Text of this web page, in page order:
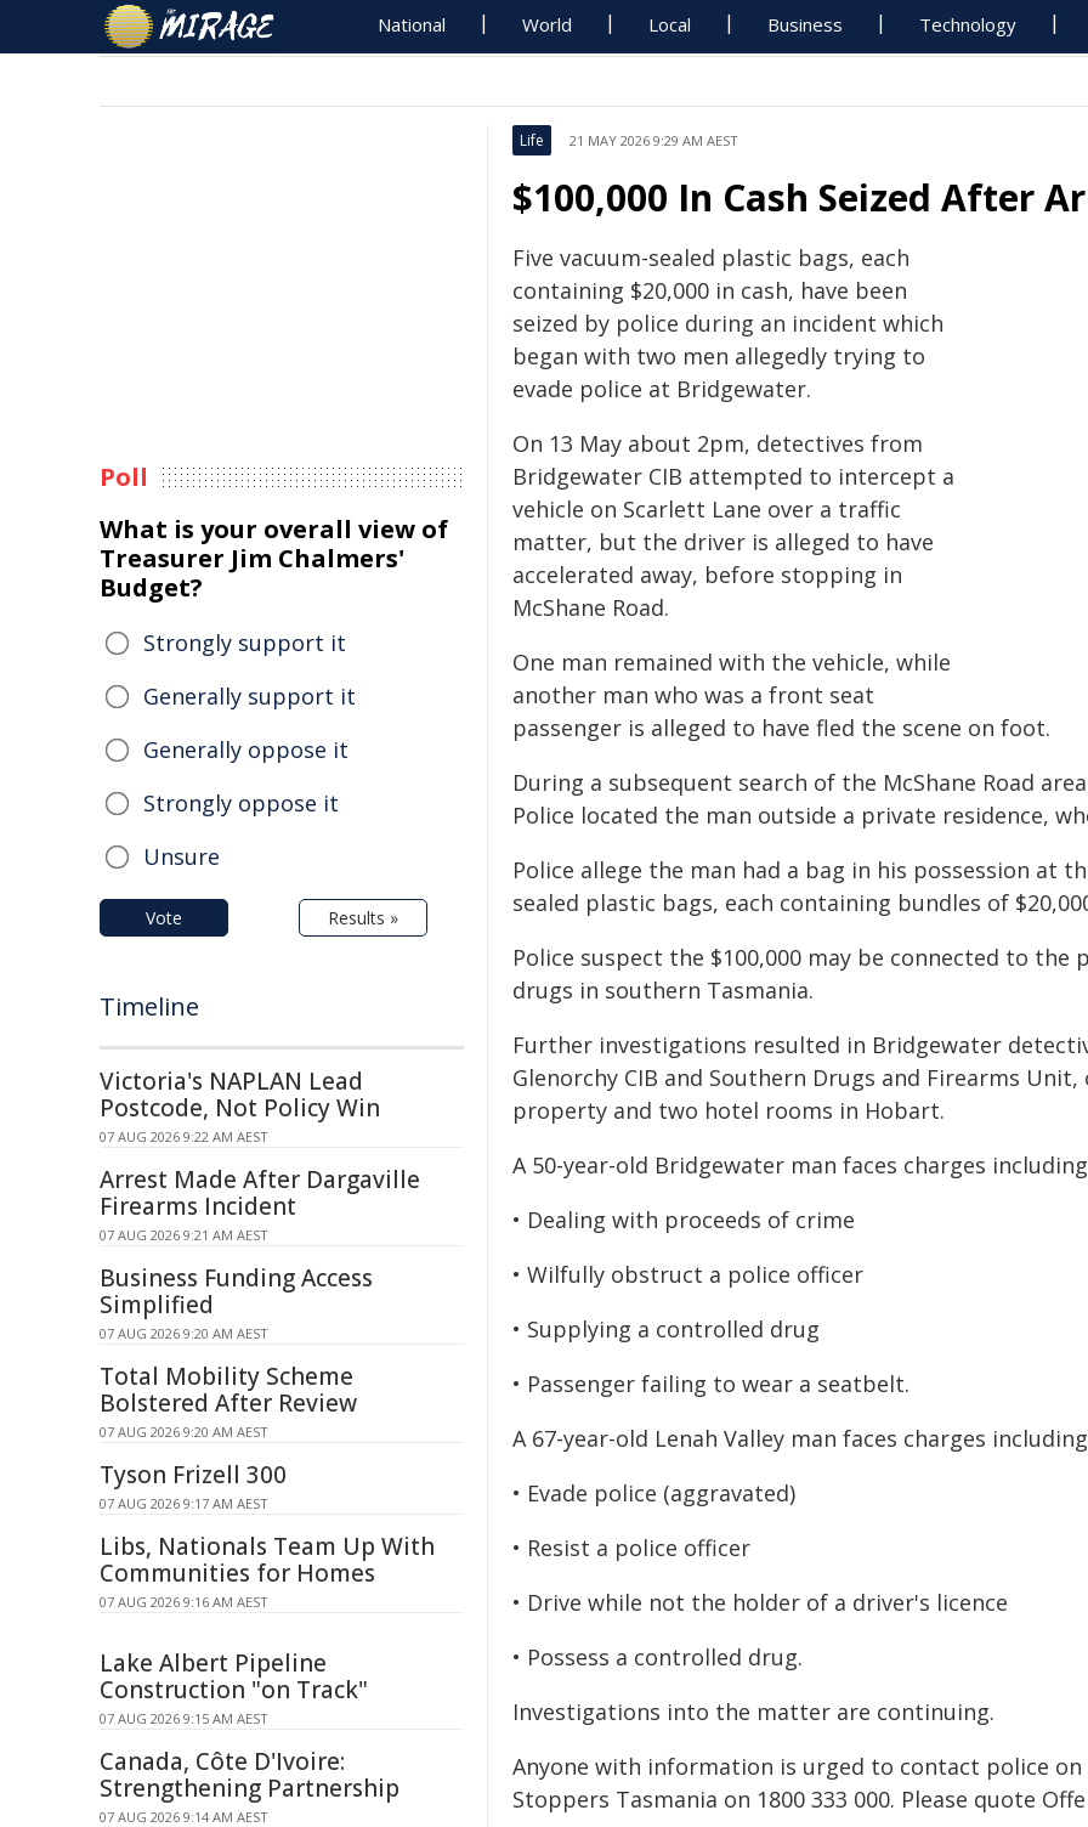
National World Local Business Technology
Life 21 MAY 2026 9:29 AM AEST
$100,000 In Cash Seized After
Five vacuum-sealed plastic bags, each
containing $20,000 in cash, have been
seized by police during an incident which
began with two men allegedly trying to
evade police at Bridgewater.
On 13 May about 2pm, detectives from
Bridgewater CIB attempted to intercept a
vehicle on Scarlett Lane over a traffic
matter, but the driver is alleged to have
accelerated away, before stopping in
McShane Road.
One man remained with the vehicle, while
another man who was a front seat
passenger is alleged to have fled the scene on foot.
During a subsequent search of the McShane Road
Police located the man outside a private residence,
Police allege the man had a bag in his possession at
sealed plastic bags, each containing bundles of
Police suspect the $100,000 may be connected to
drugs in southern Tasmania.
Further investigations resulted in Bridgewater
Glenorchy CIB and Southern Drugs and Firearms
property and two hotel rooms in Hobart.
A 50-year-old Bridgewater man faces charges
• Dealing with proceeds of crime
• Wilfully obstruct a police officer
• Supplying a controlled drug
• Passenger failing to wear a seatbelt.
A 67-year-old Lenah Valley man faces charges
• Evade police (aggravated)
• Resist a police officer
• Drive while not the holder of a driver's licence
• Possess a controlled drug.
Investigations into the matter are continuing.
Anyone with information is urged to contact police
Stoppers Tasmania on 1800 333 000. Please quote
Poll
What is your overall view of
Treasurer Jim Chalmers'
Budget?
Strongly support it
Generally support it
Generally oppose it
Strongly oppose it
Unsure
Vote Results »
Timeline
Victoria's NAPLAN Lead
Postcode, Not Policy Win
07 AUG 2026 9:22 AM AEST
Arrest Made After Dargaville
Firearms Incident
07 AUG 2026 9:21 AM AEST
Business Funding Access
Simplified
07 AUG 2026 9:20 AM AEST
Total Mobility Scheme
Bolstered After Review
07 AUG 2026 9:20 AM AEST
Tyson Frizell 300
07 AUG 2026 9:17 AM AEST
Libs, Nationals Team Up With
Communities for Homes
07 AUG 2026 9:16 AM AEST
Lake Albert Pipeline
Construction "on Track"
07 AUG 2026 9:15 AM AEST
Canada, Côte D'Ivoire:
Strengthening Partnership
07 AUG 2026 9:14 AM AEST